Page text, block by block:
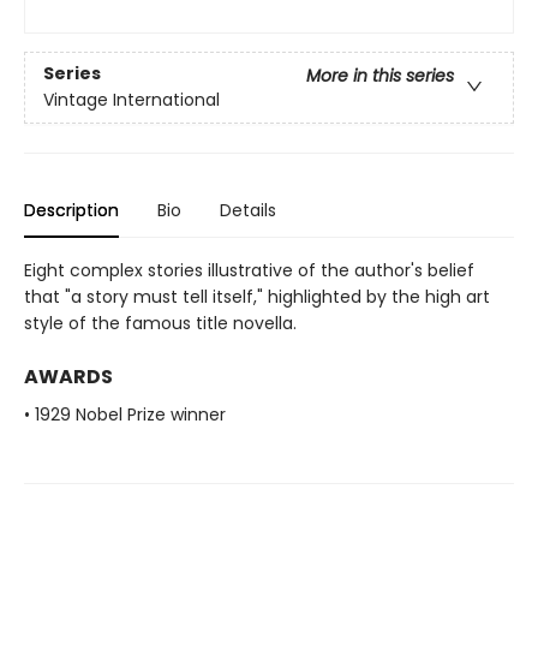
Series
More in this series
Vintage International
Description Bio Details
Eight complex stories illustrative of the author's belief
that "a story must tell itself," highlighted by the high art
style of the famous title novella.
AWARDS
• 1929 Nobel Prize winner